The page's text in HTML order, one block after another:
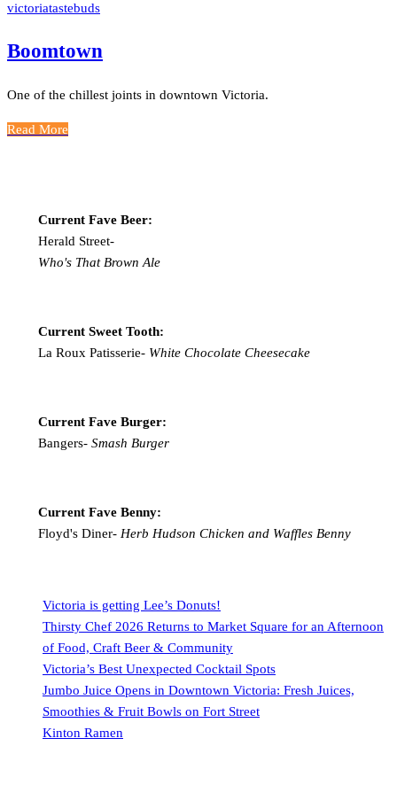
victoriatastebuds
Boomtown
One of the chillest joints in downtown Victoria.
Read More
Current Fave Beer:
Herald Street-
Who's That Brown Ale
Current Sweet Tooth:
La Roux Patisserie-White Chocolate Cheesecake
Current Fave Burger:
Bangers- Smash Burger
Current Fave Benny:
Floyd's Diner- Herb Hudson Chicken and Waffles Benny
Victoria is getting Lee’s Donuts!
Thirsty Chef 2026 Returns to Market Square for an Afternoon
of Food, Craft Beer & Community
Victoria’s Best Unexpected Cocktail Spots
Jumbo Juice Opens in Downtown Victoria: Fresh Juices,
Smoothies & Fruit Bowls on Fort Street
Kinton Ramen